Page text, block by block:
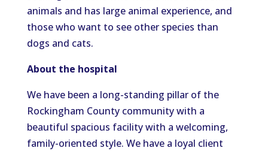
animals and has large animal experience, and
those who want to see other species than
dogs and cats.
About the hospital
We have been a long-standing pillar of the
Rockingham County community with a
beautiful spacious facility with a welcoming,
family-oriented style. We have a loyal client